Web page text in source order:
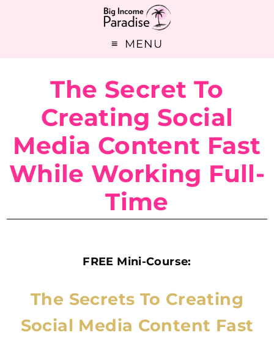
MENU
The Secret To
Creating Social
Media Content Fast
While Working Full-
Time
FREE Mini-Course:
The Secrets To Creating
Social Media Content Fast